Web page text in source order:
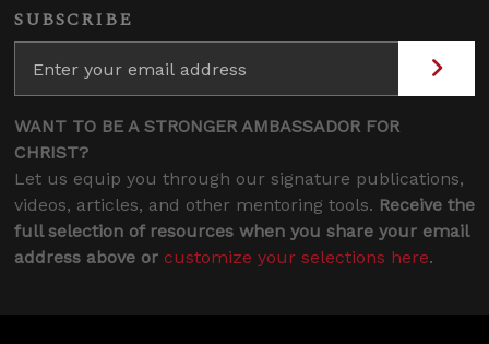
SUBSCRIBE
WANT TO BE A STRONGER AMBASSADOR FOR
CHRIST?
Let us equip you through our signature publications,
videos, articles, and other mentoring tools. Receive the
full selection of resources when you share your email
address above or customize your selections here.